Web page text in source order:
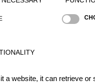
a website, it can retrieve